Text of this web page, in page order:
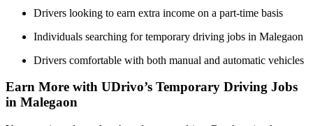
Drivers looking to earn extra income on a part-time basis
Individuals searching for temporary driving jobs in Malegaon
Drivers comfortable with both manual and automatic vehicles
Earn More with UDrivo’s Temporary Driving Jobs
in Malegaon